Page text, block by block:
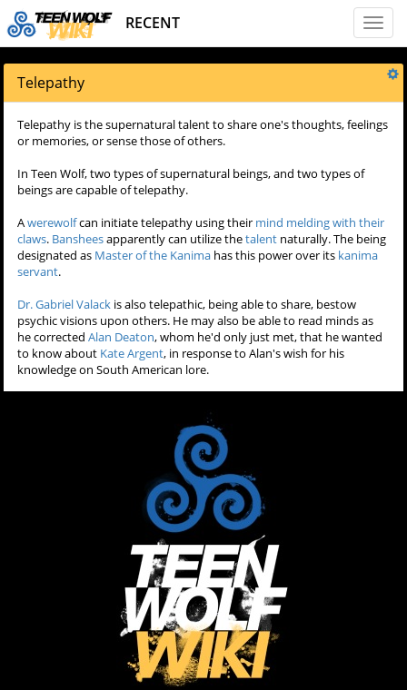
Toggle
RECENT
Telepathy
Telepathy is the supernatural talent to share one's thoughts, feelings
or memories, or sense those of others.
In Teen Wolf, two types of supernatural beings, and two types of
beings are capable of telepathy.
Awerewolfcan initiate telepathy using their mind melding with their
claws. Bansheesapparently can utilize thetalent naturally. The being
designated as Master of the Kanima has this power over its kanima
servant.
Dr. Gabriel Valack is also telepathic, being able to share, bestow
psychic visions upon others. He may also be able to read minds as
he correctedAlan Deaton, whom he'd only just met, that he wanted
to know about Kate Argent, in response to Alan's wish for his
knowledge on South American lore.